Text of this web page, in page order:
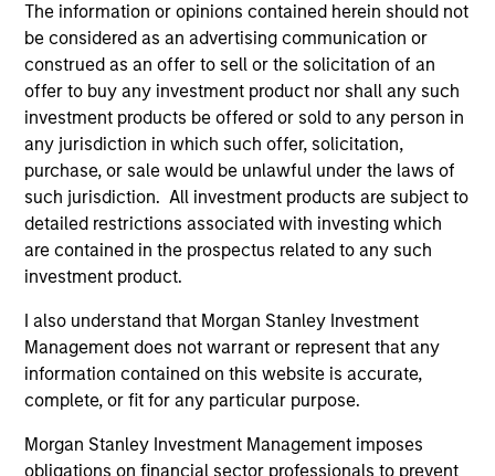
The information or opinions contained herein should not
be considered as an advertising communication or
construed as an offer to sell or the solicitation of an
offer to buy any investment product nor shall any such
investment products be offered or sold to any person in
any jurisdiction in which such offer, solicitation,
purchase, or sale would be unlawful under the laws of
such jurisdiction. All investment products are subject to
detailed restrictions associated with investing which
are contained in the prospectus related to any such
investment product.
I also understand that Morgan Stanley Investment
Management does not warrant or represent that any
information contained on this website is accurate,
complete, or fit for any particular purpose.
Morgan Stanley Investment Management imposes
obligations on financial sector professionals to prevent
As of December 12, 2025. The above is provided for
informational and educational purposes only. There is no
guarantee that the investment mentioned resulted in
positive performance (for realized holdings), or will perform
well in the future (for current holdings). The trademarks and
service marks above are the property of their respective
owners. The information on this website has not been
authorized, sponsored, or otherwise approved by such
owners. By clicking on any links shown here, you agree that
you are navigating to a third party site. We are providing
these hyperlinks to you only as a convenience and the
inclusion of any hyperlink is not and does not imply any
endorsement, approval, investigation, verification or
monitoring by us of any information contained in any
hyperlinked site. In no event shall we be responsible for the
information contained on the site or your use of such site.